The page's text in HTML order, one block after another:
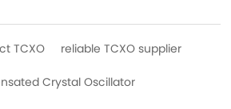
TCXO
reliable TCXO supplier
Crystal Oscillator